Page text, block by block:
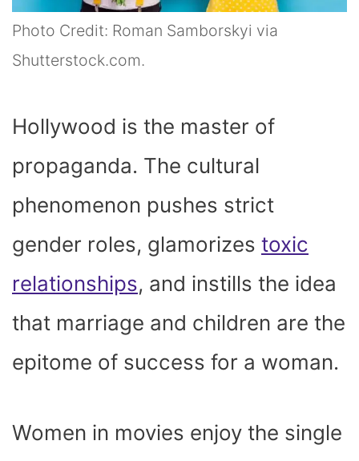
Photo Credit: Roman Samborskyi via
Shutterstock.com.
Hollywood is the master of
propaganda. The cultural
phenomenon pushes strict
gender roles, glamorizes toxic
relationships, and instills the idea
that marriage and children are the
epitome of success for a woman.
Women in movies enjoy the single